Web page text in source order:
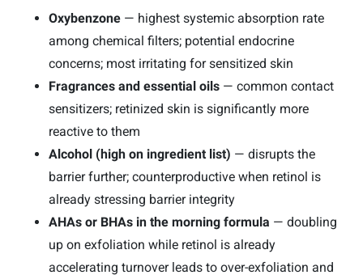
Oxybenzone — highest systemic absorption rate
among chemical filters; potential endocrine
concerns; most irritating for sensitized skin
Fragrances and essential oils — common contact
sensitizers; retinized skin is significantly more
reactive to them
Alcohol (high on ingredient list) — disrupts the
barrier further; counterproductive when retinol is
already stressing barrier integrity
AHAs or BHAs in the morning formula — doubling
up on exfoliation while retinol is already
accelerating turnover leads to over-exfoliation and